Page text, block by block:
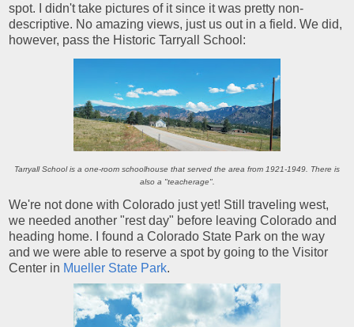
spot. I didn't take pictures of it since it was pretty non-
descriptive. No amazing views, just us out in a field. We did,
however, pass the Historic Tarryall School:
Tarryall School is a one-room schoolhouse that served the area from 1921-1949. There is
also a "teacherage".
We're not done with Colorado just yet! Still traveling west,
we needed another "rest day" before leaving Colorado and
heading home. I found a Colorado State Park on the way
and we were able to reserve a spot by going to the Visitor
Center in Mueller State Park.